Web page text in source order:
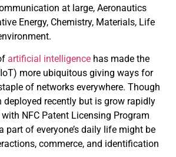
at large, Aeronautics
Energy, Chemistry, Materials, Life
artificial intelligence has made the
more ubiquitous giving ways for
of networks everywhere. Though
deployed recently but is grow rapidly
NFC Patent Licensing Program
part of everyone’s daily life might be
commerce, and identification